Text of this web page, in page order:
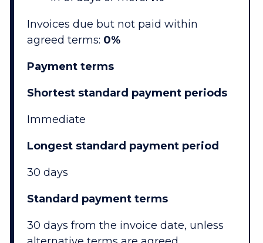
Invoices due but not paid within
agreed terms: 0%
Payment terms
Shortest standard payment periods
Immediate
Longest standard payment period
30 days
Standard payment terms
30 days from the invoice date, unless